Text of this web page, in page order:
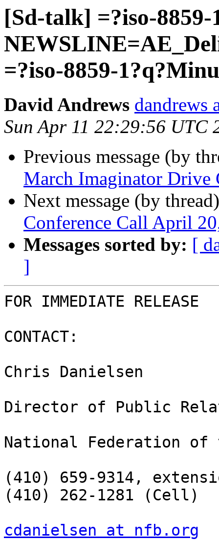
[Sd-talk] =?iso-8859-
=?iso-8859-
David Andrews dandrews
Sun Apr 11 22:29:56 UTC
Previous message (by
March Imaginator Drive
Next message (by
Conference Call April
Messages sorted by: [
]
FOR IMMEDIATE RELEASE
CONTACT:
Chris Danielsen
Director of Public
National Federation of
(410) 659-9314,
(410) 262-1281 (Cell)
cdanielsen at nfb.org